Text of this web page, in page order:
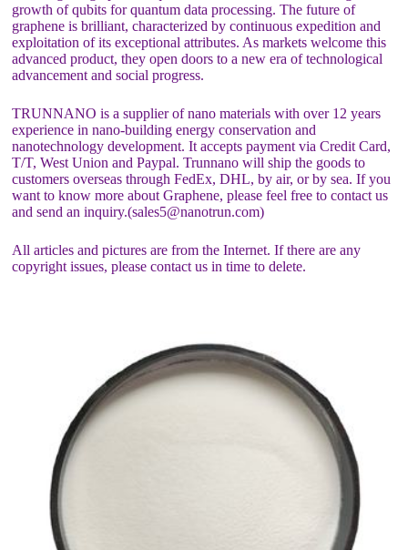
growth of qubits for quantum data processing. The future of
graphene is brilliant, characterized by continuous expedition and
exploitation of its exceptional attributes. As markets welcome this
advanced product, they open doors to a new era of technological
advancement and social progress.
TRUNNANO is a supplier of nano materials with over 12 years
experience in nano-building energy conservation and
nanotechnology development. It accepts payment via Credit Card,
T/T, West Union and Paypal. Trunnano will ship the goods to
customers overseas through FedEx, DHL, by air, or by sea. If you
want to know more about Graphene, please feel free to contact us
and send an inquiry.(sales5@nanotrun.com)
All articles and pictures are from the Internet. If there are any
copyright issues, please contact us in time to delete.